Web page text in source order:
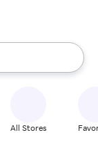
up and down
All Stores